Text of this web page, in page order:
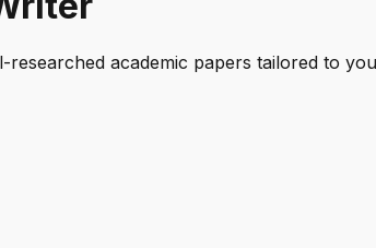
researched academic papers tailored to